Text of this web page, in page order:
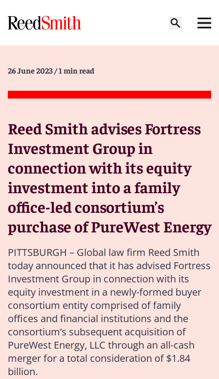
26 June 2023 / 1 min read
Reed Smith advises Fortress
Investment Group in
connection with its equity
investment into a family
office-led consortium’s
purchase of PureWest Energy
PITTSBURGH – Global law firm Reed Smith
today announced that it has advised Fortress
Investment Group in connection with its
equity investment in a newly-formed buyer
consortium entity comprised of family
offices and financial institutions and the
consortium’s subsequent acquisition of
PureWest Energy, LLC through an all-cash
merger for a total consideration of $1.84
billion.